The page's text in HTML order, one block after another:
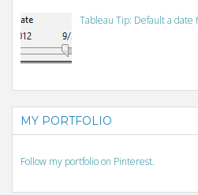
Tableau Tip: Default a date
MY PORTFOLIO
Follow my portfolio on Pinterest.